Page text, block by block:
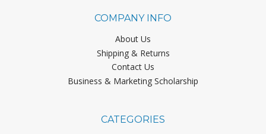
COMPANY INFO
About Us
Shipping & Returns
Contact Us
Business & Marketing Scholarship
CATEGORIES